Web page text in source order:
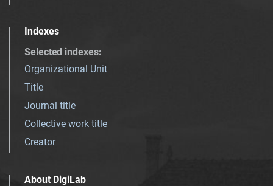
Indexes
Selected indexes:
Organizational Unit
Title
Journal title
Collective work title
Creator
About DigiLab